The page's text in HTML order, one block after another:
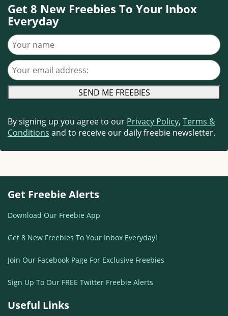
Get 8 New Freebies To Your Inbox
Everyday
Your name
Your email address
By signing up you agree to our Privacy Policy, Terms &
Conditions and to receive our daily freebie newsletter.
Get Freebie Alerts
Download Our Freebie App
Get 8 New Freebies To Your Inbox Everyday!
Join Our Facebook Page For Exclusive Freebies
Sign Up To Our FREE Twitter Freebie Alerts
Useful Links